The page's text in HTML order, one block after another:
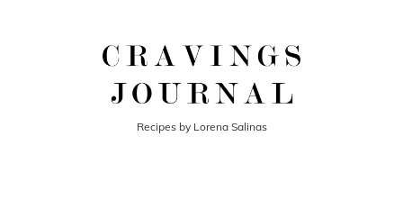
Recipes by Lorena Salinas